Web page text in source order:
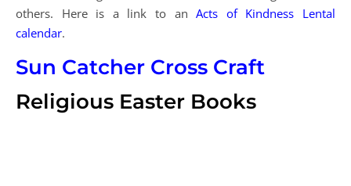
others. Here is a link to an Acts of Kindness Lental
calendar.
Sun Catcher Cross Craft
Religious Easter Books